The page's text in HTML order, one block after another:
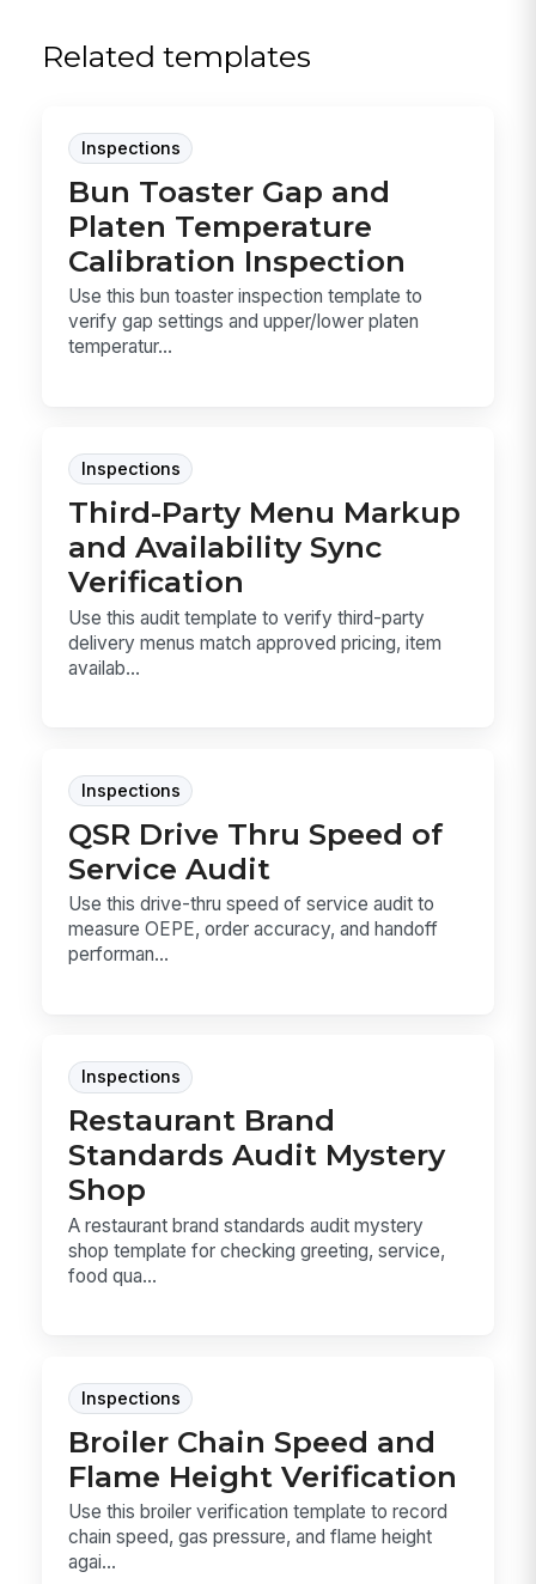
Related templates
Inspections
Bun Toaster Gap and
Platen Temperature
Calibration Inspection
Use this bun toaster inspection template to
verify gap settings and upper/lower platen
temperatur...
Inspections
Third-Party Menu Markup
and Availability Sync
Verification
Use this audit template to verify third-party
delivery menus match approved pricing, item
availab...
Inspections
QSR Drive Thru Speed of
Service Audit
Use this drive-thru speed of service audit to
measure OEPE, order accuracy, and handoff
performan...
Inspections
Restaurant Brand
Standards Audit Mystery
Shop
A restaurant brand standards audit mystery
shop template for checking greeting, service,
food qua...
Inspections
Broiler Chain Speed and
Flame Height Verification
Use this broiler verification template to record
chain speed, gas pressure, and flame height
agai...